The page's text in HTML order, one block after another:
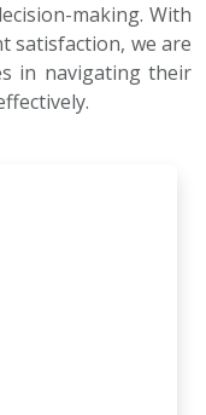
making. With
satisfaction, we are
in navigating their